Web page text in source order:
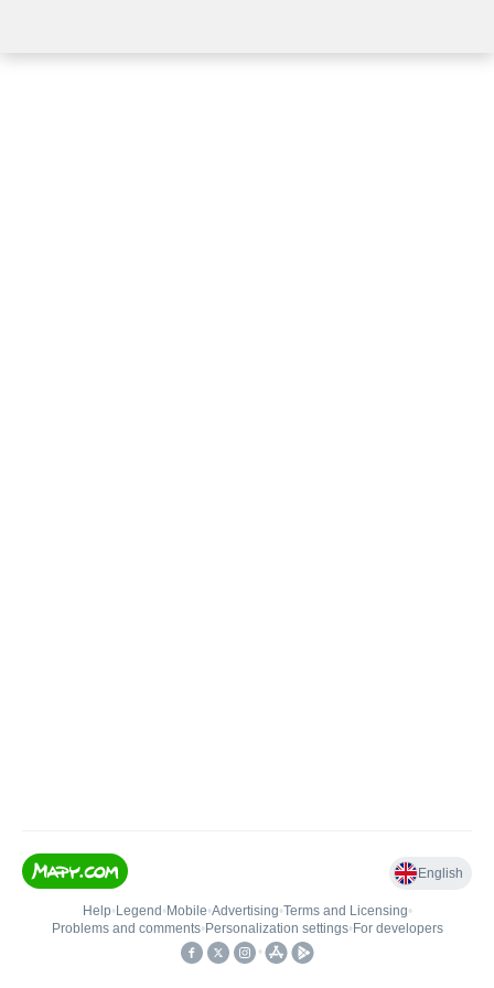
English
Help• Legend • Mobile•Advertising•Terms and Licensing•
Problems and comments• Personalization settings• For developers
•